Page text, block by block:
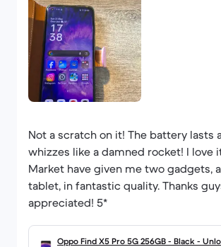
Not a scratch on it! The battery lasts
whizzes like a damned rocket! I love
Market have given me two gadgets,
tablet, in fantastic quality. Thanks
appreciated! 5*
Oppo Find X5 Pro 5G 256GB - Black -